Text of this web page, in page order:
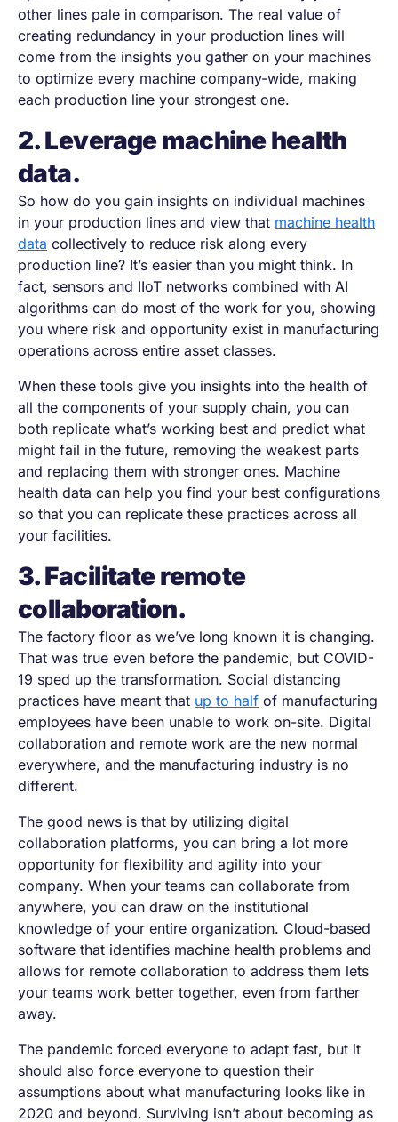
other lines pale in comparison. The real value of
creating redundancy in your production lines will
come from the insights you gather on your machines
to optimize every machine company-wide, making
each production line your strongest one.
2. Leverage machine health
data.
So how do you gain insights on individual machines
in your production lines and view that machine health
data collectively to reduce risk along every
production line? It’s easier than you might think. In
fact, sensors and IIoT networks combined with AI
algorithms can do most of the work for you, showing
you where risk and opportunity exist in manufacturing
operations across entire asset classes.
When these tools give you insights into the health of
all the components of your supply chain, you can
both replicate what’s working best and predict what
might fail in the future, removing the weakest parts
and replacing them with stronger ones. Machine
health data can help you find your best configurations
so that you can replicate these practices across all
your facilities.
3. Facilitate remote
collaboration.
The factory floor as we’ve long known it is changing.
That was true even before the pandemic, but COVID-
19 sped up the transformation. Social distancing
practices have meant that up to half of manufacturing
employees have been unable to work on-site. Digital
collaboration and remote work are the new normal
everywhere, and the manufacturing industry is no
different.
The good news is that by utilizing digital
collaboration platforms, you can bring a lot more
opportunity for flexibility and agility into your
company. When your teams can collaborate from
anywhere, you can draw on the institutional
knowledge of your entire organization. Cloud-based
software that identifies machine health problems and
allows for remote collaboration to address them lets
your teams work better together, even from farther
away.
The pandemic forced everyone to adapt fast, but it
should also force everyone to question their
assumptions about what manufacturing looks like in
2020 and beyond. Surviving isn’t about becoming as